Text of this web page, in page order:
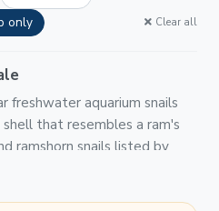
only Clear all
freshwater aquarium snails
that resembles a ram's
ramshorn snails listed by
variety of colors — red, pink,